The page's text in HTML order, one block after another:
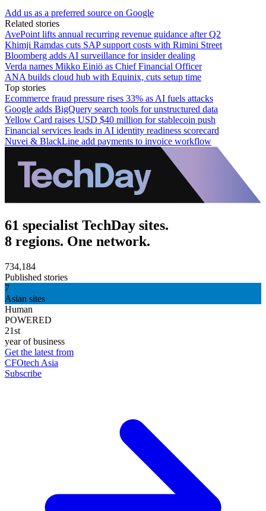
Add us as a preferred source on Google
Related stories
AvePoint lifts annual recurring revenue guidance after Q2
Khimji Ramdas cuts SAP support costs with Rimini Street
Bloomberg adds AI surveillance for insider dealing
Verda names Mikko Einiö as Chief Financial Officer
ANA builds cloud hub with Equinix, cuts setup time
Top stories
Ecommerce fraud pressure rises 33% as AI fuels attacks
Google adds BigQuery search tools for unstructured data
Yellow Card raises USD $40 million for stablecoin push
Financial services leads in AI identity readiness scorecard
Nuvei & BlackLine add payments to invoice workflow
61 specialist TechDay sites.
8 regions. One network.
734,184
Published stories
7
Asian sites
Human
POWERED
21st
year of business
Get the latest from
CFOtech Asia
Subscribe